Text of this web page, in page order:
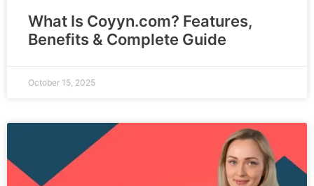
What Is Coyyn.com? Features,
Benefits & Complete Guide
October 15, 2025